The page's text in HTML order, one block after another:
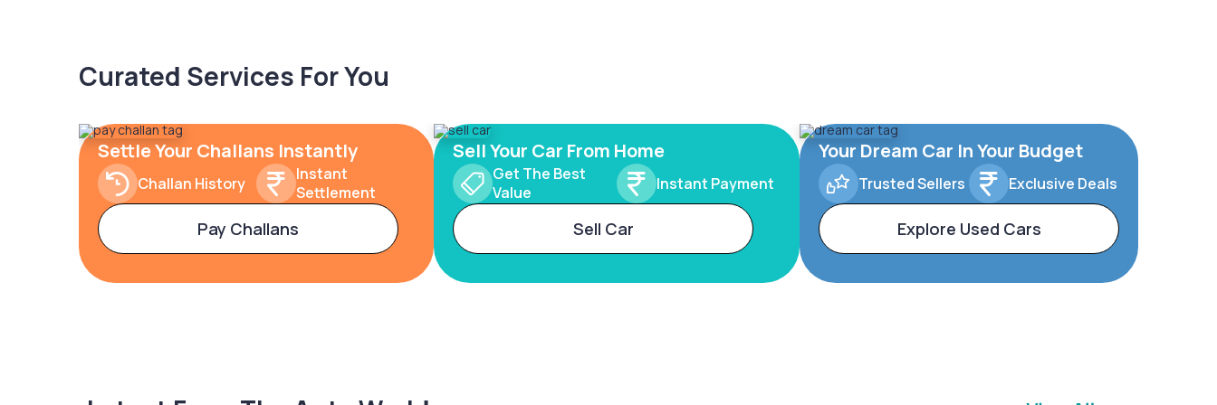
Curated Services For You
Settle Your Challans Instantly
Challan History
Instant
Settlement
Pay Challans
Sell Your Car From Home
Get The Best
Value
Instant Payment
Sell Car
Your Dream Car In Your Budget
Trusted Sellers Exclusive Deals
Explore Used Cars